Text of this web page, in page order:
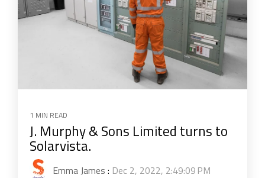
1 MIN READ
J. Murphy & Sons Limited turns to
Solarvista.
Emma James : Dec 2, 2022, 2:49:09 PM